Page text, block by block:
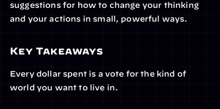
suggestions for how to change your thinking
and your actions in small, powerful ways.
Key Takeaways
Every dollar spent is a vote for the kind of
world you want to live in.